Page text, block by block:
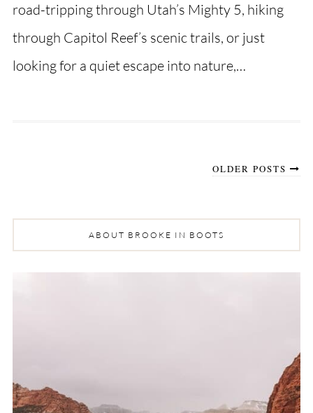
road-tripping through Utah’s Mighty 5, hiking
through Capitol Reef’s scenic trails, or just
looking for a quiet escape into nature,…
OLDER POSTS
ABOUT BROOKE IN BOOTS